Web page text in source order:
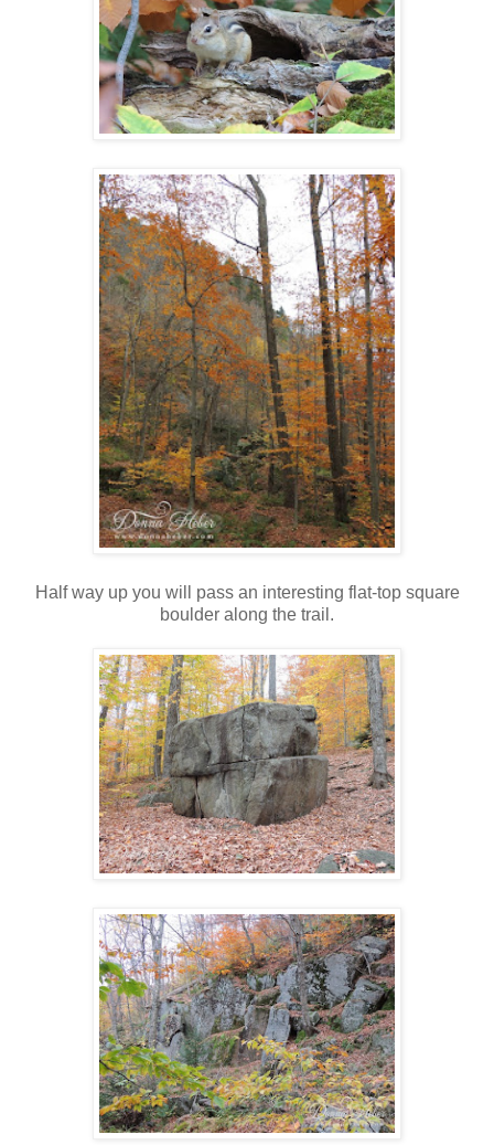
Half way up you will pass an interesting flat-top square
boulder along the trail.